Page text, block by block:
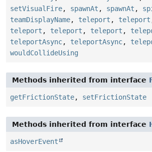
setVisualFire, spawnAt , spawnAt ,
teamDisplayName, teleport , teleport
teleport , teleport , teleport ,
teleportAsync, teleportAsync,
wouldCollideUsing
Methods inherited from interface
getFrictionState, setFrictionState
Methods inherited from interface
asHoverEvent